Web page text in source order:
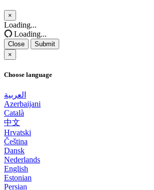
×
Close
Loading...
Loading...
Close
Submit
×
Choose language
العربية
Azerbaijani
Català
中文
Hrvatski
Čeština
Dansk
Nederlands
English
Estonian
Persian